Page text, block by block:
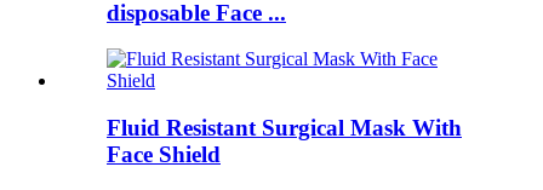
disposable Face ...
Fluid Resistant Surgical Mask With
Face Shield